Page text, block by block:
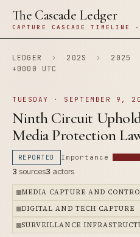
The Cascade Ledger
CAPTURE CASCADE TIMELINE
LEDGER › 202S › 2025
+0000 UTC
TUESDAY · SEPTEMBER 9,
Ninth Circuit
Media Protection
REPORTED Importance
3 sources3 actors
MEDIA CAPTURE AND
DIGITAL AND TECH CAPTURE
SURVEILLANCE